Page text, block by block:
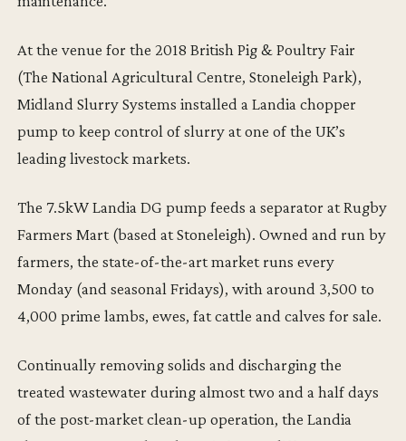
At the venue for the 2018 British Pig & Poultry Fair
(The National Agricultural Centre, Stoneleigh Park),
Midland Slurry Systems installed a Landia chopper
pump to keep control of slurry at one of the UK’s
leading livestock markets.
The 7.5kW Landia DG pump feeds a separator at Rugby
Farmers Mart (based at Stoneleigh). Owned and run by
farmers, the state-of-the-art market runs every
Monday (and seasonal Fridays), with around 3,500 to
4,000 prime lambs, ewes, fat cattle and calves for sale.
Continually removing solids and discharging the
treated wastewater during almost two and a half days
of the post-market clean-up operation, the Landia